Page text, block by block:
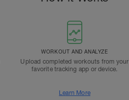
WORKOUT AND ANALYZE
Upload completed workouts from your
favorite tracking app or device.
Learn More